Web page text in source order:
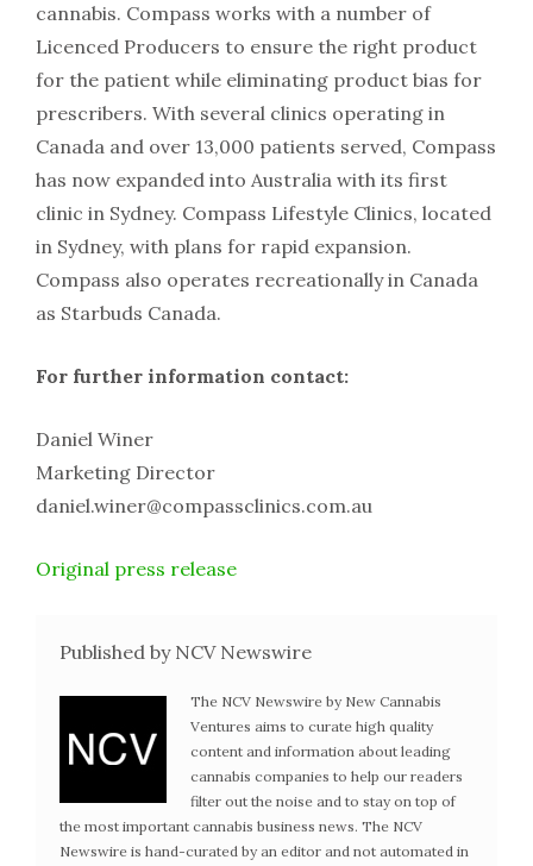
cannabis. Compass works with a number of
Licenced Producers to ensure the right product
for the patient while eliminating product bias for
prescribers. With several clinics operating in
Canada and over 13,000 patients served, Compass
has now expanded into Australia with its first
clinic in Sydney. Compass Lifestyle Clinics, located
in Sydney, with plans for rapid expansion.
Compass also operates recreationally in Canada
as Starbuds Canada.
For further information contact:
Daniel Winer
Marketing Director
daniel.winer@compassclinics.com.au
Original press release
Published by NCV Newswire
The NCV Newswire by New Cannabis
Ventures aims to curate high quality
content and information about leading
cannabis companies to help our readers
filter out the noise and to stay on top of
the most important cannabis business news. The NCV
Newswire is hand-curated by an editor and not automated in